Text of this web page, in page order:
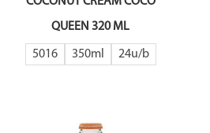
QUEEN 320 ML
5016 350ml 24